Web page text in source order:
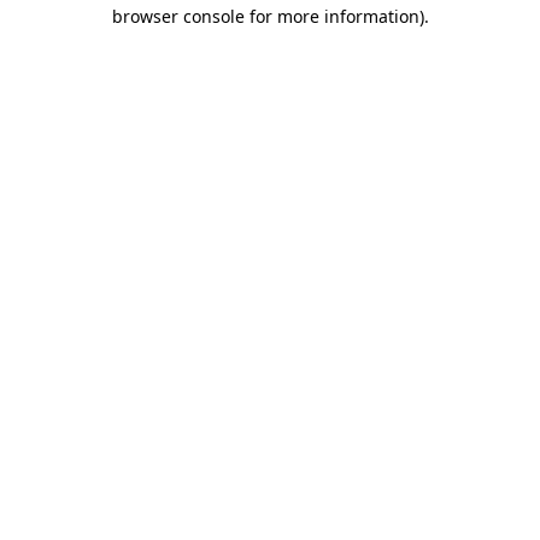
browser console for more information).